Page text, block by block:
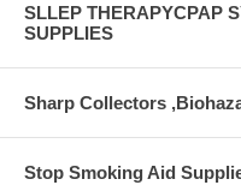
SLLEP THERAPYCPAP
SUPPLIES
Sharp Collectors
Stop Smoking Aid